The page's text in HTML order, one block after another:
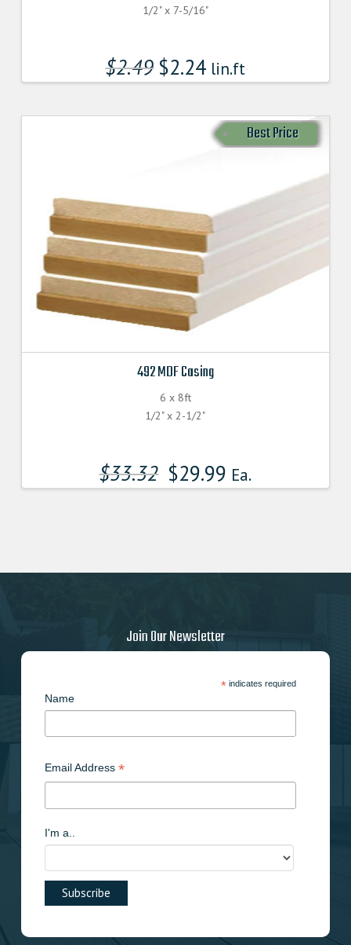
1/2" x 7-5/16"
$2.49 $2.24 lin.ft
Best Price
492 MDF Casing
6 x 8ft
1/2" x 2-1/2"
$33.32 $29.99 Ea.
Join Our Newsletter
*indicates required
Name
Email Address *
I'm a..